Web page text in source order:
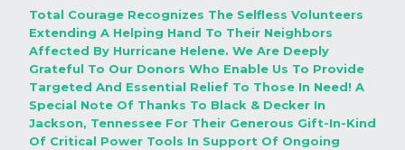
Total Courage Recognizes The Selfless Volunteers
Extending A Helping Hand To Their Neighbors
Affected By Hurricane Helene. We Are Deeply
Grateful To Our Donors Who Enable Us To Provide
Targeted And Essential Relief To Those In Need! A
Special Note Of Thanks To Black & Decker In
Jackson, Tennessee For Their Generous Gift-In-Kind
Of Critical Power Tools In Support Of Ongoing